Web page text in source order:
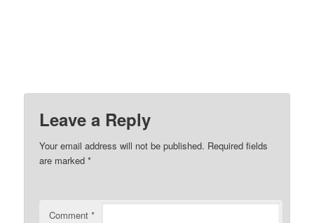
Leave a Reply
Your email address will not be published. Required fields
are marked*
Comment*